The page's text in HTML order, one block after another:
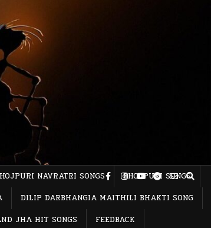
NAVRATRI SONGS
BHOJPURI SONGS
DILIP DARBHANGIA MAITHILI BHAKTI SONG
JHA HIT SONGS
FEEDBACK